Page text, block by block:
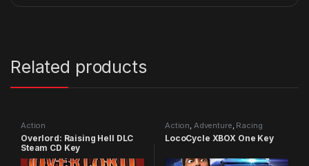
Related products
Action
Overlord: Raising Hell DLC
Steam CD Key
Action, Adventure, Racing
LocoCycle XBOX One Key